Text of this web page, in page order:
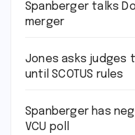
Spanberger talks
merger
Jones asks judges
until SCOTUS rules
Spanberger has
VCU poll